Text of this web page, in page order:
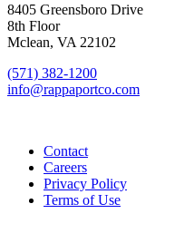
8405 Greensboro Drive
8th Floor
Mclean, VA 22102
(571) 382-1200
info@rappaportco.com
Contact
Careers
Privacy Policy
Terms of Use